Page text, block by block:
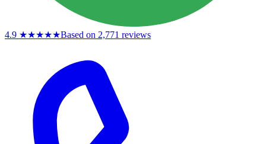
4.9 ★★★★★Based on 2,771 reviews